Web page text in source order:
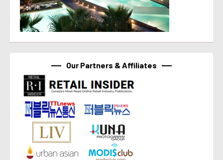
Our Partners & Affiliates